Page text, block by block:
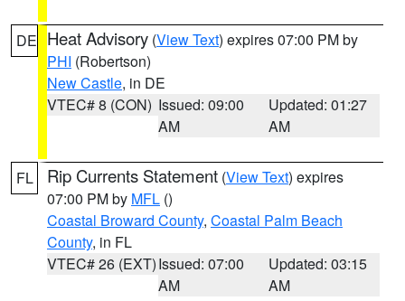
DE Heat Advisory (View Text) expires 07:00 PM by
PHI (Robertson)
New Castle, in DE
VTEC# 8 (CON) Issued: 09:00
AM
Updated: 01:27
AM
FL Rip Currents Statement (View Text) expires
07:00 PM by MFL ()
Coastal Broward County, Coastal Palm Beach
County, in FL
VTEC# 26 (EXT)Issued: 07:00
AM
Updated: 03:15
AM